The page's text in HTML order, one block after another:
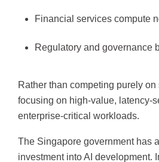
Financial services compute
Regulatory and governance
Rather than competing purely
focusing on high-value, latency-
enterprise-critical workloads.
The Singapore government has
investment into AI development.